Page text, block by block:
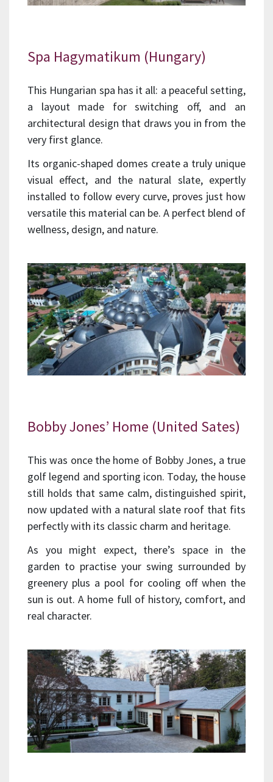
Spa Hagymatikum (Hungary)
This Hungarian spa has it all: a peaceful setting,
a layout made for switching off, and an
architectural design that draws you in from the
very first glance.
Its organic-shaped domes create a truly unique
visual effect, and the natural slate, expertly
installed to follow every curve, proves just how
versatile this material can be. A perfect blend of
wellness, design, and nature.
Bobby Jones’ Home (United Sates)
This was once the home of Bobby Jones, a true
golf legend and sporting icon. Today, the house
still holds that same calm, distinguished spirit,
now updated with a natural slate roof that fits
perfectly with its classic charm and heritage.
As you might expect, there’s space in the
garden to practise your swing surrounded by
greenery plus a pool for cooling off when the
sun is out. A home full of history, comfort, and
real character.